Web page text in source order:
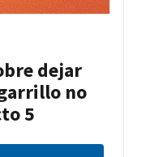
dejar
no
5